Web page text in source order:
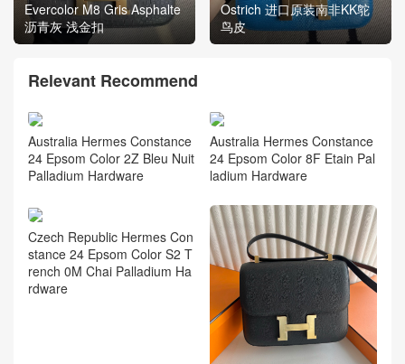
Evercolor M8 Gris Asphalte
沥青灰 浅金扣
Ostrich 进口原装南非KK鸵
鸟皮
Relevant Recommend
Australia Hermes Constance
24 Epsom Color 2Z Bleu Nuit
Palladium Hardware
Australia Hermes Constance
24 Epsom Color 8F Etain Pal
ladium Hardware
Czech Republic Hermes Con
stance 24 Epsom Color S2 T
rench 0M Chai Palladium Ha
rdware